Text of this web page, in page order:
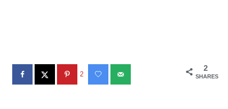
2
SHARES
2